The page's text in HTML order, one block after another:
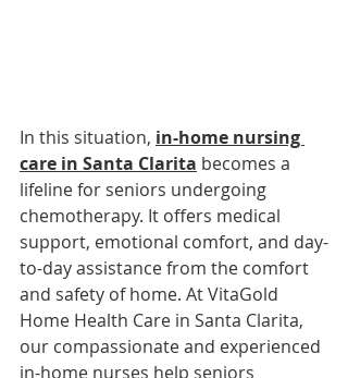
In this situation, in-home nursing
care in Santa Clarita becomes a
lifeline for seniors undergoing
chemotherapy. It offers medical
support, emotional comfort, and day-
to-day assistance from the comfort
and safety of home. At VitaGold
Home Health Care in Santa Clarita,
our compassionate and experienced
in-home nurses help seniors